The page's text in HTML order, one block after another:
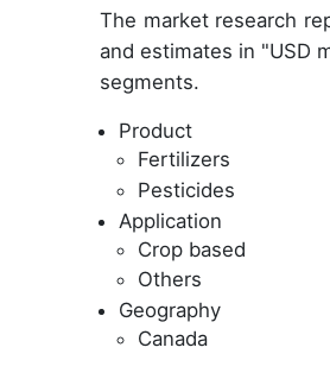
The market research
and estimates in "USD
segments.
Product
Fertilizers
Pesticides
Application
Crop based
Others
Geography
Canada